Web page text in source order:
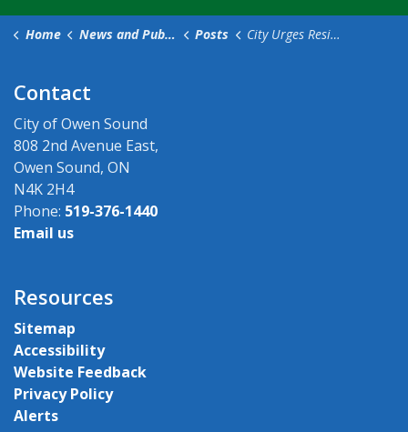
Home News and Public Notices Posts City Urges Residents to Use Alternate Options for Bills and Payments During the Canada Post Labour Disruption
Contact
City of Owen Sound
808 2nd Avenue East,
Owen Sound, ON
N4K 2H4
Phone: 519-376-1440
Email us
Resources
Sitemap
Accessibility
Website Feedback
Privacy Policy
Alerts